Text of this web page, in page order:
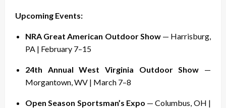
Upcoming Events:
NRA Great American Outdoor Show— Harrisburg,
PA | February 7–15
24th Annual West Virginia Outdoor Show —
Morgantown, WV | March 7–8
Open Season Sportsman’s Expo — Columbus, OH |